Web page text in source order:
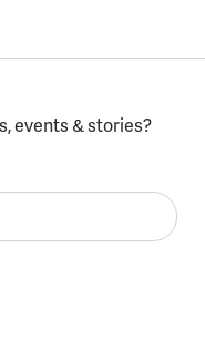
events & stories?